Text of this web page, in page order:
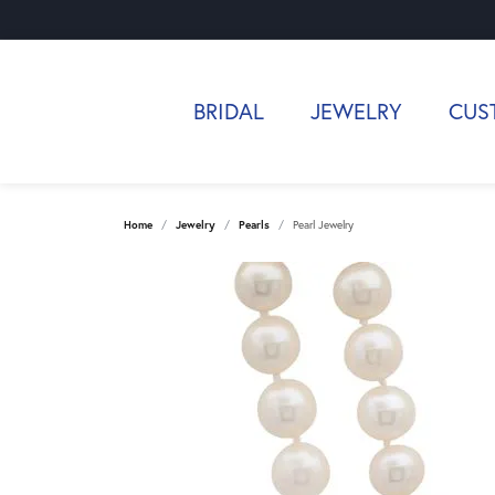
BRIDAL JEWELRY
Home Jewelry Pearls Pearl Jewelry